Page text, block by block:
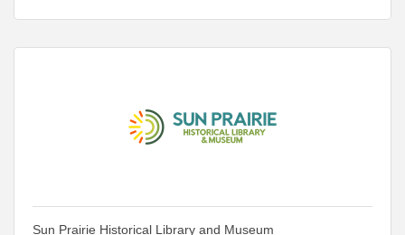
Sun Prairie Historical Library and Museum